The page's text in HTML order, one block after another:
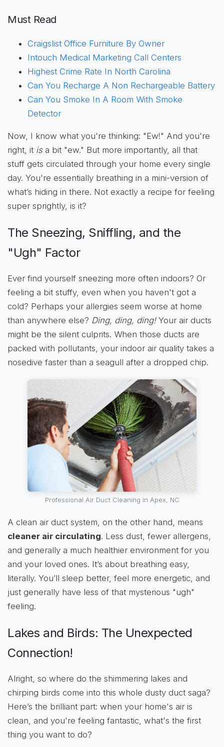
Must Read
Craigslist Office Furniture By Owner
Intouch Medical Marketing Call Centers
Highest Crime Rate In North Carolina
Can You Recharge A Non Rechargeable Battery
Can You Smoke In A Room With Smoke
Detector
Now, I know what you're thinking: "Ew!" And you're
right, it isa bit "ew." But more importantly, all that
stuff gets circulated through your home every single
day. You're essentially breathing in a mini-version of
what’s hiding in there. Not exactly a recipe for feeling
super sprightly, is it?
The Sneezing, Sniffling, and the
"Ugh" Factor
Ever find yourself sneezing more often indoors? Or
feeling a bit stuffy, even when you haven't got a
cold? Perhaps your allergies seem worse at home
than anywhere else? Ding, ding, ding!Your air ducts
might be the silent culprits. When those ducts are
packed with pollutants, your indoor air quality takes a
nosedive faster than a seagull after a dropped chip.
Professional Air Duct Cleaning in Apex, NC
A clean air duct system, on the other hand, means
cleaner air circulating. Less dust, fewer allergens,
and generally a much healthier environment for you
and your loved ones. It’s about breathing easy,
literally. You’ll sleep better, feel more energetic, and
just generally have less of that mysterious "ugh"
feeling.
Lakes and Birds: The Unexpected
Connection!
Alright, so where do the shimmering lakes and
chirping birds come into this whole dusty duct saga?
Here’s the brilliant part: when your home's air is
clean, and you're feeling fantastic, what's the first
thing you want to do?